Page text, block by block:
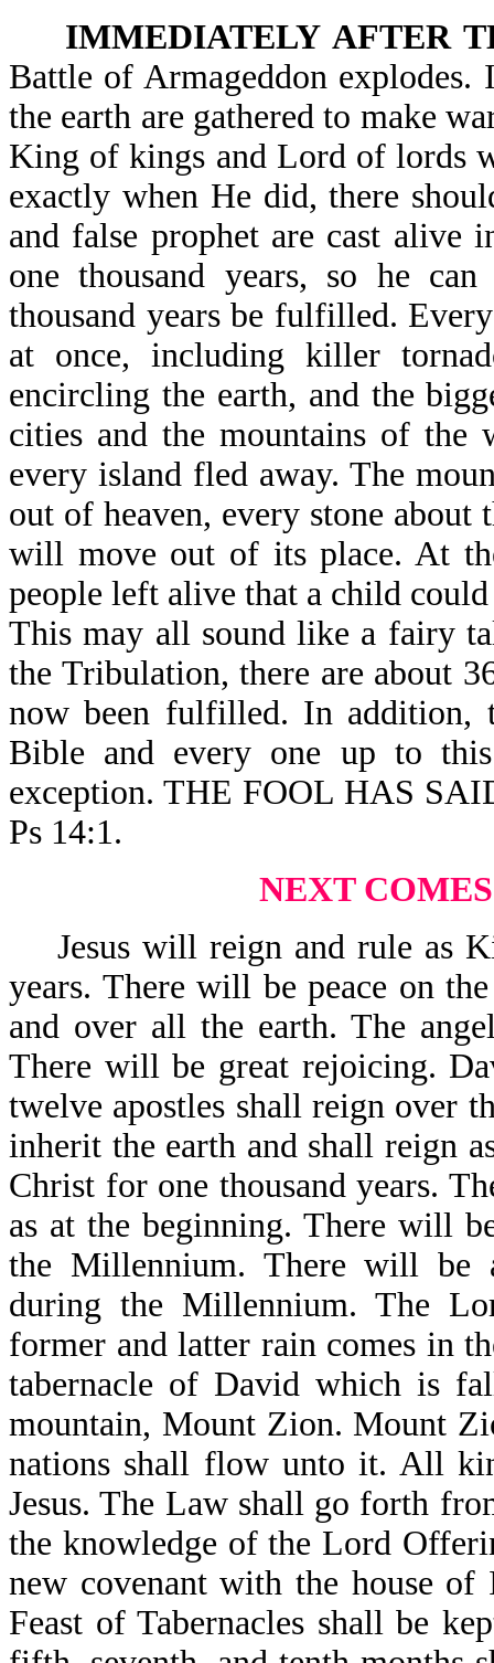
IMMEDIATELY AFTER
Battle of Armageddon explodes.
the earth are gathered to make
King of kings and Lord of lords
exactly when He did, there
and false prophet are cast alive
one thousand years, so he
thousand years be fulfilled.
at once, including killer
encircling the earth, and the
cities and the mountains of
every island fled away. The
out of heaven, every stone
will move out of its place. At
people left alive that a child
This may all sound like a fairy
the Tribulation, there are about
now been fulfilled. In addition,
Bible and every one up to
exception. THE FOOL HAS
Ps 14:1.
NEXT
Jesus will reign and rule as
years. There will be peace on
and over all the earth. The
There will be great rejoicing.
twelve apostles shall reign over
inherit the earth and shall reign
Christ for one thousand years.
as at the beginning. There will
the Millennium. There will be
during the Millennium. The
former and latter rain comes in
tabernacle of David which is
mountain, Mount Zion. Mount
nations shall flow unto it. All
Jesus. The Law shall go forth
the knowledge of the Lord
new covenant with the house of
Feast of Tabernacles shall be